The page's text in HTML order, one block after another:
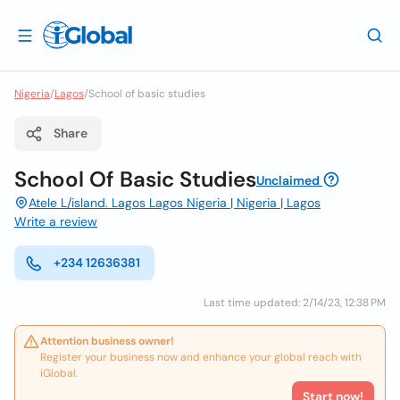
Nigeria/Lagos/School of basic studies
Share
School Of Basic StudiesUnclaimed
Atele L/island. Lagos Lagos Nigeria | Nigeria | Lagos
Write a review
+234 12636381
Last time updated: 2/14/23, 12:38 PM
Attention business owner!
Register your business now and enhance your global reach with
iGlobal.
Start now!